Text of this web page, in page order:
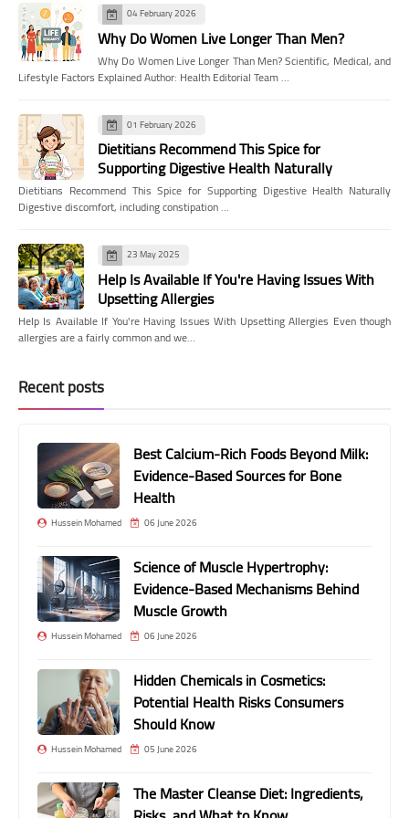
04 February 2026
Why Do Women Live Longer Than Men?
Why Do Women Live Longer Than Men? Scientific, Medical, and
Lifestyle Factors Explained Author: Health Editorial Team …
01 February 2026
Dietitians Recommend This Spice for
Supporting Digestive Health Naturally
Dietitians Recommend This Spice for Supporting Digestive Health Naturally
Digestive discomfort, including constipation …
23 May 2025
Help Is Available If You're Having Issues With
Upsetting Allergies
Help Is Available If You're Having Issues With Upsetting Allergies Even though
allergies are a fairly common and we…
Recent posts
Best Calcium-Rich Foods Beyond Milk:
Evidence-Based Sources for Bone
Health
Hussein Mohamed 06 June 2026
Science of Muscle Hypertrophy:
Evidence-Based Mechanisms Behind
Muscle Growth
Hussein Mohamed 06 June 2026
Hidden Chemicals in Cosmetics:
Potential Health Risks Consumers
Should Know
Hussein Mohamed 05 June 2026
The Master Cleanse Diet: Ingredients,